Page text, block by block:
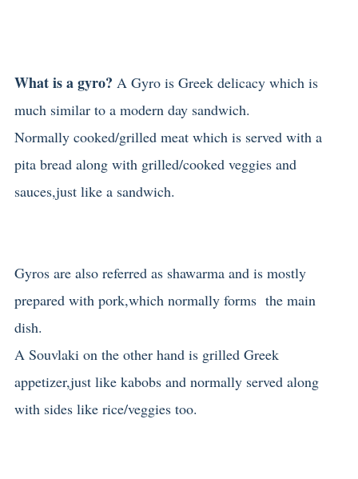
What is a gyro? A Gyro is Greek delicacy which is
much similar to a modern day sandwich.
Normally cooked/grilled meat which is served with a
pita bread along with grilled/cooked veggies and
sauces,just like a sandwich.
Gyros are also referred as shawarma and is mostly
prepared with pork,which normally forms the main
dish.
A Souvlaki on the other hand is grilled Greek
appetizer,just like kabobs and normally served along
with sides like rice/veggies too.